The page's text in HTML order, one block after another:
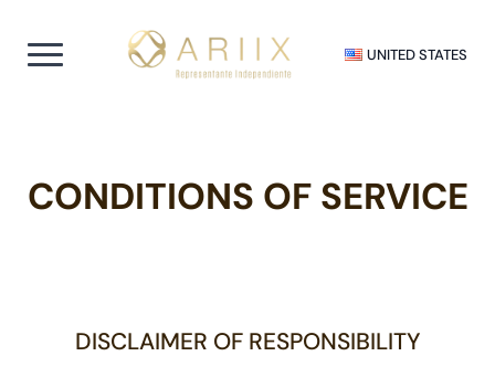
UNITED STATES
CONDITIONS OF SERVICE
DISCLAIMER OF RESPONSIBILITY